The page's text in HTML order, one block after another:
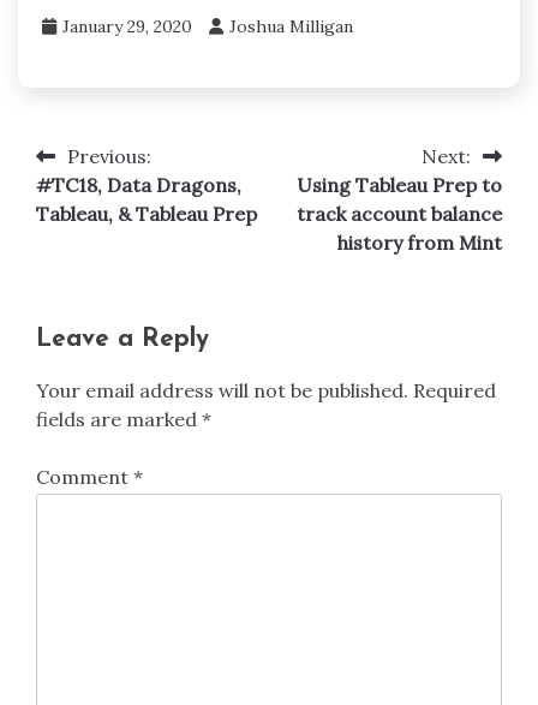
January 29, 2020 Joshua Milligan
Post
navigation
Previous:
#TC18, Data Dragons,
Tableau, & Tableau Prep
Next:
Using Tableau Prep to
track account balance
history from Mint
Leave a Reply
Your email address will not be published. Required
fields are marked *
Comment *